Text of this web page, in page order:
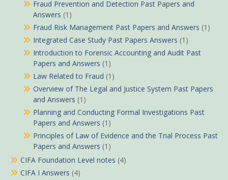
Fraud Prevention and Detection Past Papers and
Answers (1)
Fraud Risk Management Past Papers and Answers (1)
Integrated Case Study Past Papers Answers (1)
Introduction to Forensic Accounting and Audit Past
Papers and Answers (1)
Law Related to Fraud (1)
Overview of The Legal and Justice System Past Papers
and Answers (1)
Planning and Conducting Formal Investigations Past
Papers and Answers (1)
Principles of Law of Evidence and the Trial Process Past
Papers and Answers (1)
CIFA Foundation Level notes (4)
CIFA I Answers (4)